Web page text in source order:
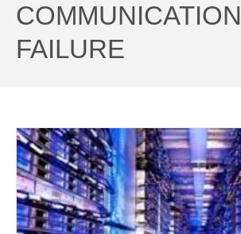
COMMUNICATION
FAILURE